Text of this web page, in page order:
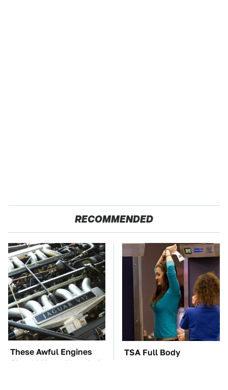
RECOMMENDED
These Awful Engines
Should Never Have Left
TSA Full Body